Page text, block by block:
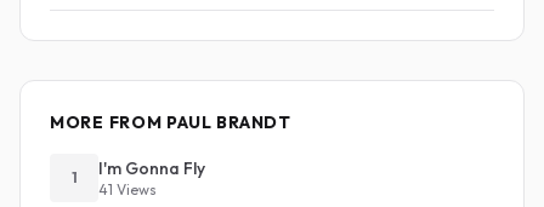
MORE FROM PAUL BRANDT
1 I'm Gonna Fly
41 Views